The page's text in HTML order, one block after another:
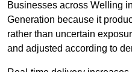
Businesses across Welling
Generation because it
rather than uncertain
and adjusted according to